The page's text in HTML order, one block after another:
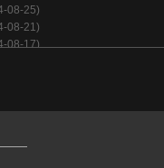
08-25)
08-21)
08-17)